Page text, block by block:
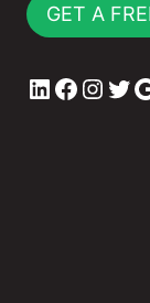
GET A
LinkedIn